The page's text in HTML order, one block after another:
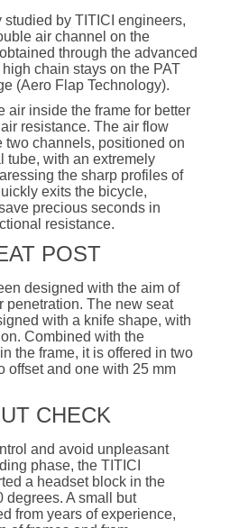
by TITICI engineers,
air channel on the
through the advanced
chain stays on the PAT
(Aero Flap Technology).
air inside the frame for better
resistance. The air flow
two channels, positioned on
tube, with an extremely
the sharp profiles of
exits the bicycle,
precious seconds in
resistance.
POST
designed with the aim of
penetration. The new seat
with a knife shape, with
Combined with the
the frame, it is offered in two
offset and one with 25 mm
CHECK
and avoid unpleasant
phase, the TITICI
a headset block in the
degrees. A small but
from years of experience,